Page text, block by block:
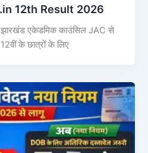
12th Result 2026
एकेडमिक काउंसिल JAC से
के छात्रों के लिए